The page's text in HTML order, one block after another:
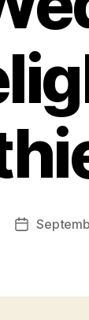
Post